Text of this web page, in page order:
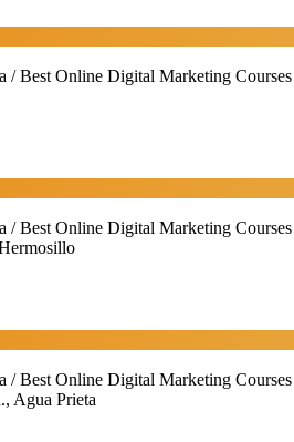
/ Best Online Digital Marketing Courses
/ Best Online Digital Marketing Courses
/ Best Online Digital Marketing Courses
Agua Prieta